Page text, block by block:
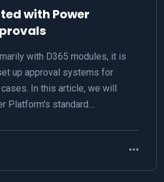
with Power
with D365 modules, it is
up approval systems for
In this article, we will
Platform's standard…